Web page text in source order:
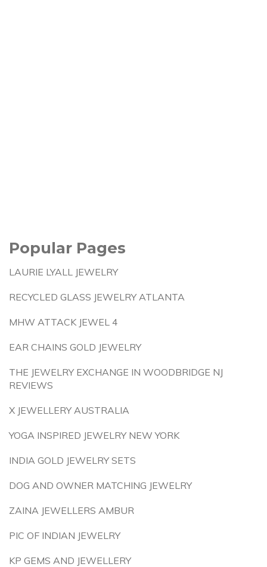
Popular Pages
LAURIE LYALL JEWELRY
RECYCLED GLASS JEWELRY ATLANTA
MHW ATTACK JEWEL 4
EAR CHAINS GOLD JEWELRY
THE JEWELRY EXCHANGE IN WOODBRIDGE NJ
REVIEWS
X JEWELLERY AUSTRALIA
YOGA INSPIRED JEWELRY NEW YORK
INDIA GOLD JEWELRY SETS
DOG AND OWNER MATCHING JEWELRY
ZAINA JEWELLERS AMBUR
PIC OF INDIAN JEWELRY
KP GEMS AND JEWELLERY